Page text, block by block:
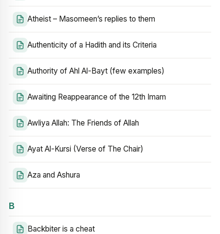
Atheist – Masomeen’s replies to them
Authenticity of a Hadith and its Criteria
Authority of Ahl Al-Bayt (few examples)
Awaiting Reappearance of the 12th Imam
Awliya Allah: The Friends of Allah
Ayat Al-Kursi (Verse of The Chair)
Aza and Ashura
B
Backbiter is a cheat